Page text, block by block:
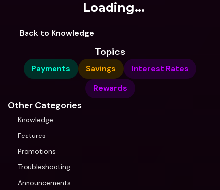
Loading...
Back to Knowledge
Topics
Payments Savings
Interest Rates
Rewards
Other Categories
Knowledge
Features
Promotions
Troubleshooting
Announcements